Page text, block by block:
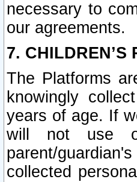
necessary to
our agreements.
7. CHILDREN’S
The Platforms
knowingly
years of age. If
will not use
parent/
collected